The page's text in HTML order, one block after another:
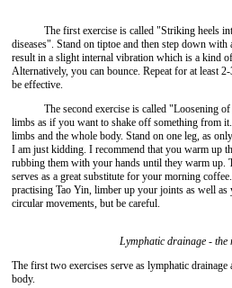
The first exercise is called "Striking heels
diseases". Stand on tiptoe and then step down
result in a slight internal vibration which is a kind
Alternatively, you can bounce. Repeat for at least
be effective.
The second exercise is called "Loosening of
limbs as if you want to shake off something from
limbs and the whole body. Stand on one leg, as
I am just kidding. I recommend that you warm up
rubbing them with your hands until they warm up.
serves as a great substitute for your morning
practising Tao Yin, limber up your joints as well
circular movements, but be careful.
Lymphatic drainage - the
The first two exercises serve as lymphatic
body.